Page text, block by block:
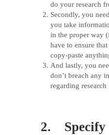
do your research
Secondly, you
you take
in the proper way
have to ensure
copy-paste
And lastly, you
don’t breach any
regarding
2. Specify